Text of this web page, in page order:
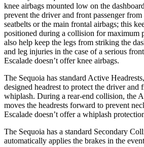
knee airbags mounted low on the
prevent the driver and front passenger
seatbelts or the main frontal airbags; this
positioned during a collision for maximum
also help keep the legs from striking the
and leg injuries in the case of a serious
Escalade doesn’t offer knee airbags.
The Sequoia has standard Active
designed headrest to protect the driver and
whiplash. During a rear-end collision, the
moves the headrests forward to prevent
Escalade doesn’t offer a whiplash
The Sequoia has a standard Secondary
automatically applies the brakes in the